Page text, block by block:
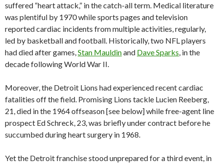
suffered “heart attack,” in the catch-all term. Medical literature
was plentiful by 1970 while sports pages and television
reported cardiac incidents from multiple activities, regularly,
led by basketball and football. Historically, two NFL players
had died after games,Stan Mauldinand Dave Sparks, in the
decade following World War II.
Moreover, the Detroit Lions had experienced recent cardiac
fatalities off the field. Promising Lions tackle Lucien Reeberg,
21, died in the 1964 offseason [see below] while free-agent line
prospect Ed Schreck, 23, was briefly under contract before he
succumbed during heart surgery in 1968.
Yet the Detroit franchise stood unprepared for a third event, in